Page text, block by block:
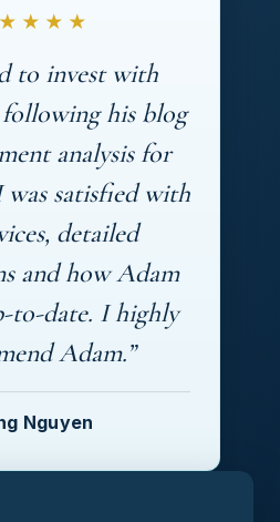
to invest with
his blog
analysis for
was satisfied with
detailed
and how Adam
to-date. I highly
Adam.”
Nguyen